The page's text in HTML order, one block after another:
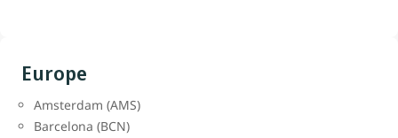
Europe
Amsterdam (AMS)
Barcelona (BCN)